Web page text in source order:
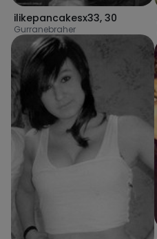
ilikepancakesx33, 30
Gurranebraher